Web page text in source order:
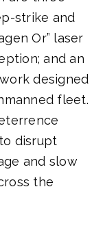
strike and
Or” laser
and an
designed
fleet.
disrupt
and slow
the